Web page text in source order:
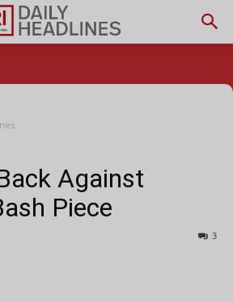
Against
Piece
3